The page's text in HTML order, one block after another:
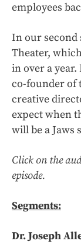
employees
In our second
Theater,
in over a
co-founder of
creative
expect when
will be a Jaws
Click on the
episode.
Segments:
Dr. Joseph